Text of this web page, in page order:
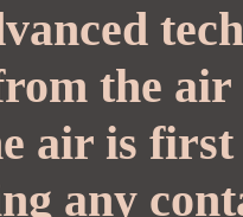
the
air is first
any